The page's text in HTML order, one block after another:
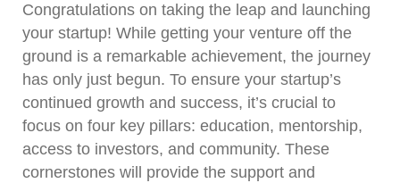
Congratulations on taking the leap and launching
your startup! While getting your venture off the
ground is a remarkable achievement, the journey
has only just begun. To ensure your startup’s
continued growth and success, it’s crucial to
focus on four key pillars: education, mentorship,
access to investors, and community. These
cornerstones will provide the support and